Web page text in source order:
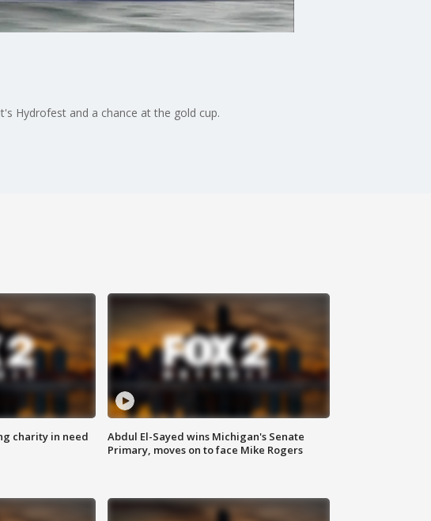
Hydrofest and a chance at the gold cup.
charity in need
Abdul El-Sayed wins Michigan's Senate
Primary, moves on to face Mike Rogers